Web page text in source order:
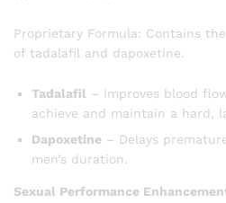
Proprietary Formula: Contains
of tadalafil and dapoxetine.
Tadalafil – Improves blood
achieve and maintain a hard,
Dapoxetine – Delays
men’s duration.
Sexual Performance